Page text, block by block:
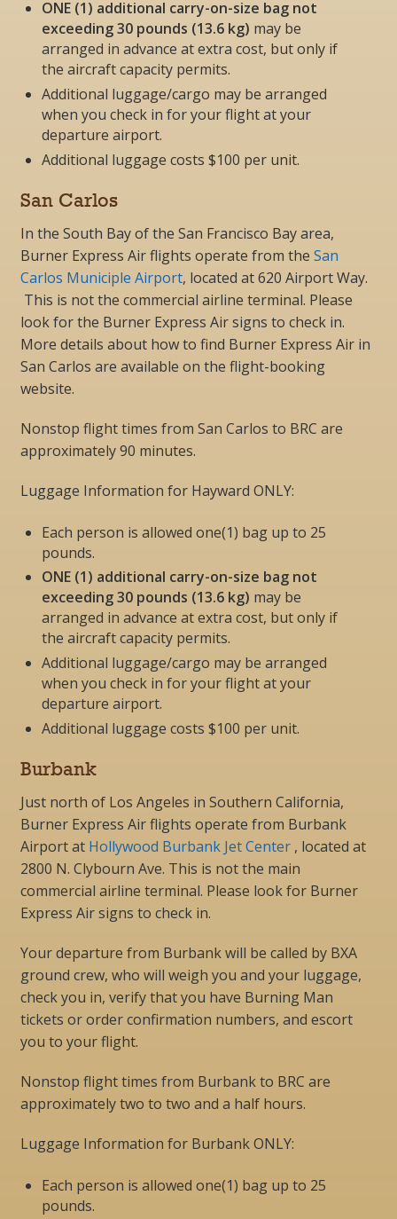
ONE (1) additional carry-on-size bag not
exceeding 30 pounds (13.6 kg) may be
arranged in advance at extra cost, butonly if
the aircraft capacity permits.
Additional luggage/cargo may be arranged
when you check in for your flight at your
departure airport.
Additional luggage costs $100 per unit.
San Carlos
In the South Bay of the San Francisco Bay area,
Burner Express Air flights operate from the San
Carlos Municiple Airport, located at620 Airport Way.
This is not the commercial airline terminal. Please
look for the Burner Express Air signs to check in.
More details about how to find Burner Express Air in
San Carlos are available on the flight-booking
website.
Nonstop flight times from San Carlos to BRC are
approximately 90 minutes.
Luggage Information for Hayward ONLY:
Each person is allowed one(1) bag up to 25
pounds.
ONE (1) additional carry-on-size bag not
exceeding 30 pounds (13.6 kg) may be
arranged in advance at extra cost, butonly if
the aircraft capacity permits.
Additional luggage/cargo may be arranged
when you check in for your flight at your
departure airport.
Additional luggage costs $100 per unit.
Burbank
Just north of Los Angeles in Southern California,
Burner Express Air flights operate from Burbank
Airport at Hollywood Burbank Jet Center , located at
2800 N. Clybourn Ave. This is not the main
commercial airline terminal. Please look for Burner
Express Air signs to check in.
Your departure from Burbank will be called by BXA
ground crew, who will weigh you and your luggage,
check you in, verify that you have Burning Man
tickets or order confirmation numbers, and escort
you to your flight.
Nonstop flight times from Burbank to BRC are
approximately two to two and a half hours.
Luggage Information for Burbank ONLY:
Each person is allowed one(1) bag up to 25
pounds.